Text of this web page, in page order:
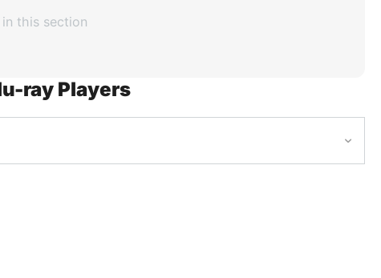
this section
ray Players